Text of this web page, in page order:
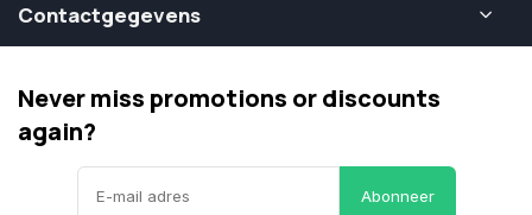
Contactgegevens
Never miss promotions or discounts
again?
Abonneer